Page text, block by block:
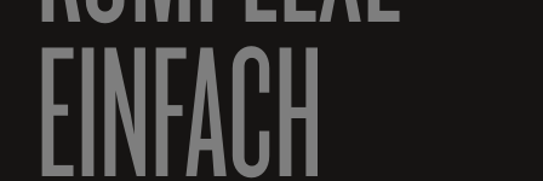
EINFACH